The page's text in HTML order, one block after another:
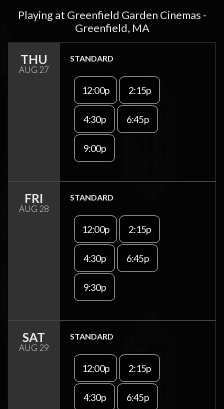
Playing at Greenfield Garden Cinemas -
Greenfield, MA
THU
AUG 27
STANDARD
12:00p 2:15p
4:30p 6:45p
9:00p
FRI
AUG 28
STANDARD
12:00p 2:15p
4:30p 6:45p
9:30p
SAT
AUG 29
STANDARD
12:00p 2:15p
4:30p 6:45p